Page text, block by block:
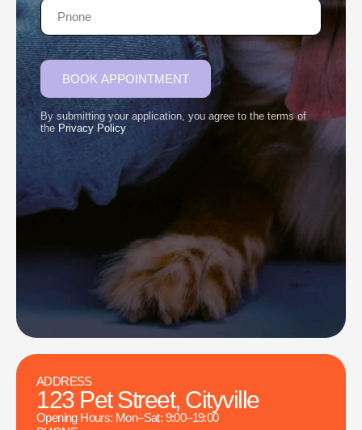
BOOK APPOINTMENT
By submitting your application, you agree to the terms of
the Privacy Policy
ADDRESS
123 Pet Street, Cityville
Opening Hours: Mon–Sat: 9:00–19:00